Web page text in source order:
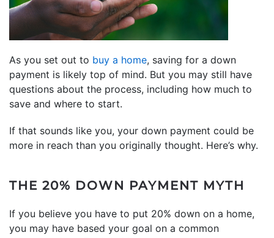
As you set out to buy a home, saving for a down
payment is likely top of mind. But you may still have
questions about the process, including how much to
save and where to start.
If that sounds like you, your down payment could be
more in reach than you originally thought. Here’s why.
THE 20% DOWN PAYMENT MYTH
If you believe you have to put 20% down on a home,
you may have based your goal on a common